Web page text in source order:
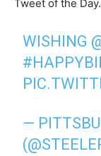
Tweet of the
WISHING
—